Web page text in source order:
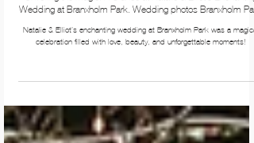
Karol Makula
Unveiling the Magic: A Glance at Natalie & Elliot's Enchanting
Wedding at Branxholm Park. Wedding photos Branxholm
celebration filled with love, beauty, and unforgettable moments!